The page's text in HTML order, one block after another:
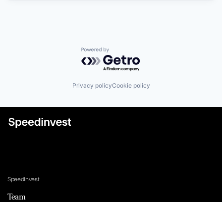
Powered by Getro.com
Privacy policyCookie policy
Speedinvest
Team